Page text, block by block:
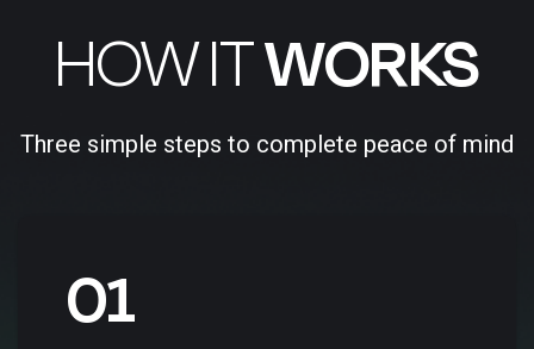
HOW ITWORKS
Three simple steps to complete peace of mind
01